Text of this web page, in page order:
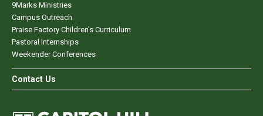
9Marks Ministries
Campus Outreach
Praise Factory Children's Curriculum
Pastoral Internships
Weekender Conferences
Contact Us